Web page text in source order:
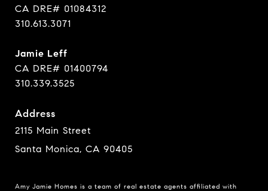
CA DRE# 01084312
310.613.3071
Jamie Leff
CA DRE# 01400794
310.339.3525
Address
2115 Main Street
Santa Monica, CA 90405
Amy Jamie Homes is a team of real estate agents affiliated with